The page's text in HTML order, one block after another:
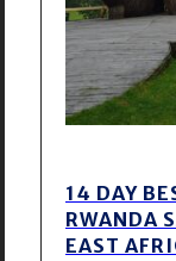
14 DAY
RWANDA
EAST